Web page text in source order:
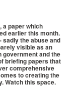
a paper which
earlier this month.
the abuse and
visible as an
government and the
briefing papers that
comprehensive
to creating the
Watch this space.